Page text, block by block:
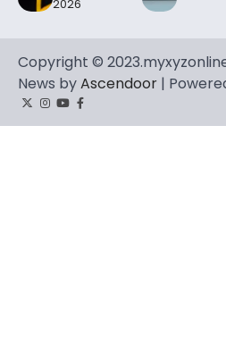
2026
Copyright ©
News byAscendoor |
TwitterInstagram
YouTube
Facebook